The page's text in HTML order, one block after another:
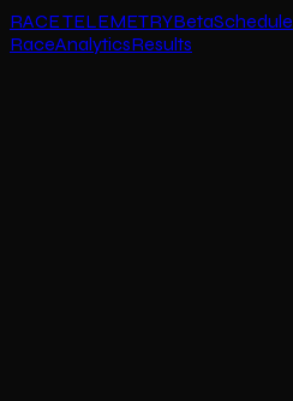
RACE TELEMETRYBetaSchedule
RaceAnalyticsResults